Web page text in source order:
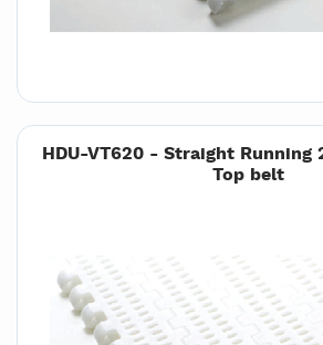
HDU-VT620 - Straight Running
Top belt